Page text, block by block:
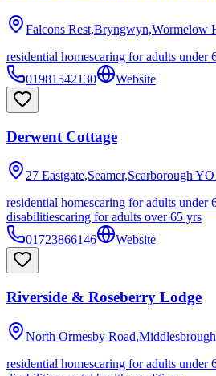
Falcons Rest,Bryngwyn,Wormelow
residential homescaring for adults under
01981542130
Website
Derwent Cottage
27 Eastgate,Seamer,Scarborough
residential homescaring for adults under
disabilitiescaring for adults over 65 yrs
01723866146
Website
Riverside & Roseberry Lodge
North Ormesby Road,Middlesbrough
residential homescaring for adults under